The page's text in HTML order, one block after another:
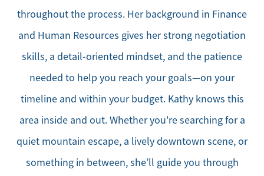
throughout the process. Her background in Finance
and Human Resources gives her strong negotiation
skills, a detail-oriented mindset, and the patience
needed to help you reach your goals—on your
timeline and within your budget. Kathy knows this
area inside and out. Whether you're searching for a
quiet mountain escape, a lively downtown scene, or
something in between, she’ll guide you through